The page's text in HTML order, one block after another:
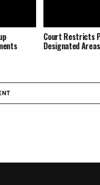
Court Restricts
Designated